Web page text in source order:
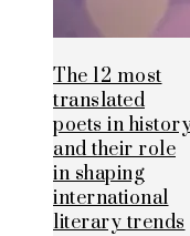
The 12 most
translated
poets in
and their role
in shaping
international
literary trends